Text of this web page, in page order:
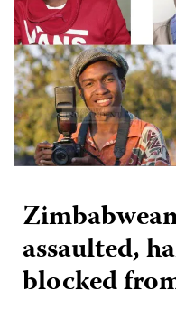
assaulted,
blocked